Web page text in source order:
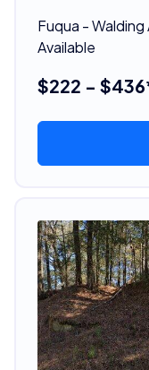
Fuqua -
Available
$222 -